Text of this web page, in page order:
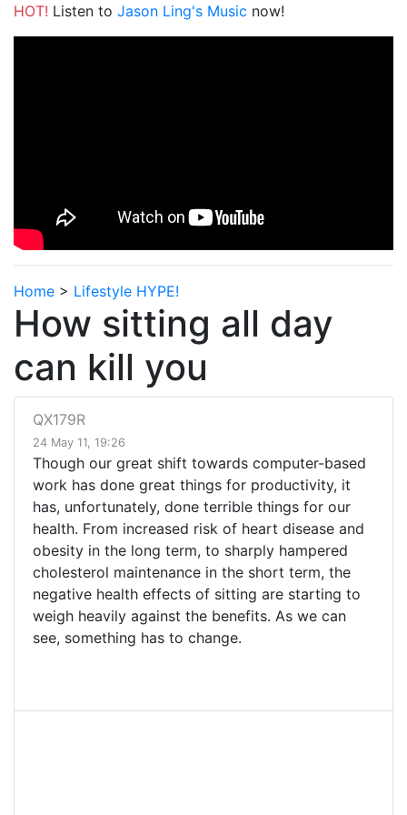
HOT! Listen to Jason Ling's Music now!
Home > Lifestyle HYPE!
How sitting all day
can kill you
QX179R
24 May 11, 19:26
Though our great shift towards computer-based
work has done great things for productivity, it
has, unfortunately, done terrible things for our
health. From increased risk of heart disease and
obesity in the long term, to sharply hampered
cholesterol maintenance in the short term, the
negative health effects of sitting are starting to
weigh heavily against the benefits. As we can
see, something has to change.